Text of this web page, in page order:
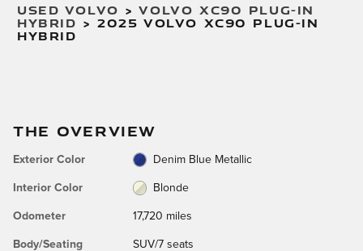
USED VOLVO >VOLVO XC90 PLUG-IN
HYBRID >2025 VOLVO XC90 PLUG-IN
HYBRID
THE OVERVIEW
Exterior Color Denim Blue Metallic
Interior Color Blonde
Odometer 17,720 miles
Body/Seating SUV/7 seats